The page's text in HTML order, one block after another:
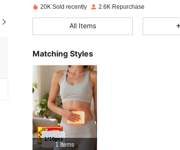
4.74 38 444
4.74
4.74
4.74
4.74
20K Sold recently 2.6K Repurchase
All Items
Matching Styles
1 Items